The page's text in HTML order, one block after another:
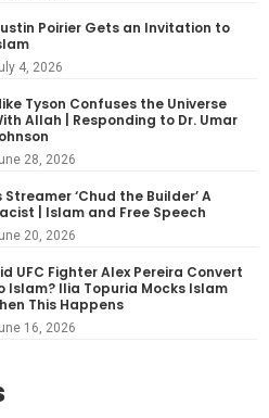
Poirier Gets an Invitation to
4, 2026
Tyson Confuses the Universe
Allah | Responding to Dr. Umar
28, 2026
Streamer ‘Chud the Builder’ A
| Islam and Free Speech
20, 2026
UFC Fighter Alex Pereira Convert
Islam? Ilia Topuria Mocks Islam
This Happens
16, 2026